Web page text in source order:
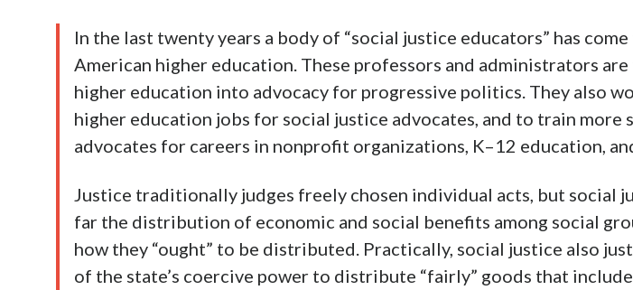
In the last twenty years a body of “social justice educators” has
American higher education. These professors and administrators
higher education into advocacy for progressive politics. They also
higher education jobs for social justice advocates, and to train more
advocates for careers in nonprofit organizations, K–12 education,
Justice traditionally judges freely chosen individual acts, but social
far the distribution of economic and social benefits among social
how they “ought” to be distributed. Practically, social justice also
of the state’s coercive power to distribute “fairly” goods that